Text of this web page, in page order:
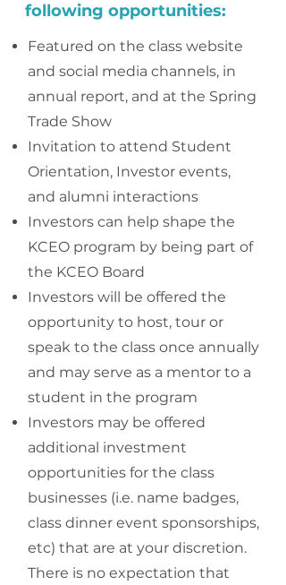
following opportunities:
Featured on the class website
and social media channels, in
annual report, and at the Spring
Trade Show
Invitation to attend Student
Orientation, Investor events,
and alumni interactions
Investors can help shape the
KCEO program by being part of
the KCEO Board
Investors will be offered the
opportunity to host, tour or
speak to the class once annually
and may serve as a mentor to a
student in the program
Investors may be offered
additional investment
opportunities for the class
businesses (i.e. name badges,
class dinner event sponsorships,
etc) that are at your discretion.
There is no expectation that